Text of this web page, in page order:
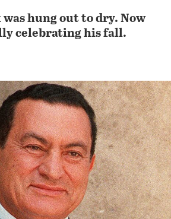
hung out to dry. Now
celebrating his fall.